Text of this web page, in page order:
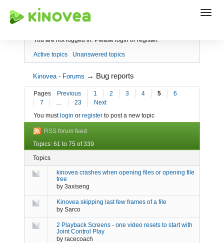
Index
You are not logged in. Please login or register.
Active topics Unanswered topics
Kinovea - Forums → Bug reports
Pages Previous 1 2 3 4 5
6
7
… 23
Next
You must login or register to post a new topic
RSS forum feed
Topics: 61 to 75 of 339
Topics
kinovea crashes when opening files or opening file
tree
by 3axiseng
Kinovea skipping last few frames of a file
by Sarco
2 Playback Screens - one video resets to start with
Joint Control Play
by racecoach